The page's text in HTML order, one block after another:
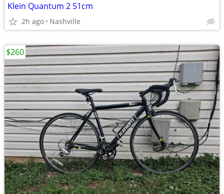
Klein Quantum 2 51cm
2h ago Nashville
$260